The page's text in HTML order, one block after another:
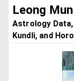
Leong
Astrology
Kundli, and